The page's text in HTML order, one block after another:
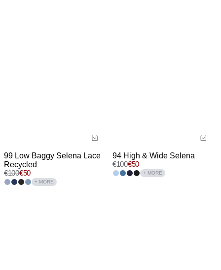
99 Low Baggy Selena Lace
Recycled
€100€50
+ MORE
94 High & Wide Selena
€100€50
+ MORE